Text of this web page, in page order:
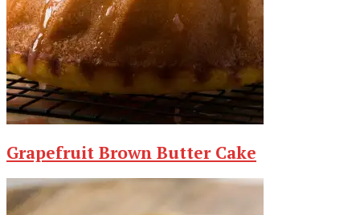
Grapefruit Brown Butter Cake